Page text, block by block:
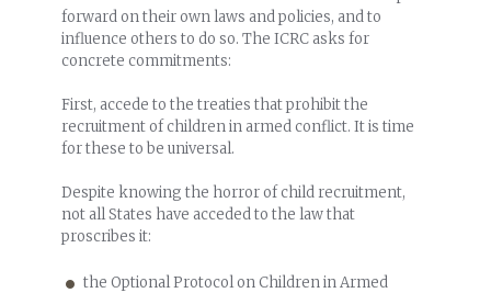
forward on their own laws and policies, and to
influence others to do so. The ICRC asks for
concrete commitments:
First, accede to the treaties that prohibit the
recruitment of children in armed conflict. It is time
for these to be universal.
Despite knowing the horror of child recruitment,
not all States have acceded to the law that
proscribes it:
the Optional Protocol on Children in Armed